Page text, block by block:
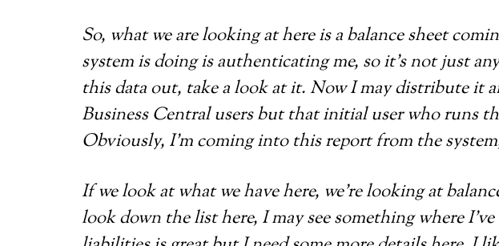
So, what we are looking at here is a balance sheet
system is doing is authenticating me, so it’s not just
this data out, take a look at it. Now I may distribute it
Business Central users but that initial user who runs
Obviously, I’m coming into this report from the
If we look at what we have here, we’re looking at
look down the list here, I may see something where